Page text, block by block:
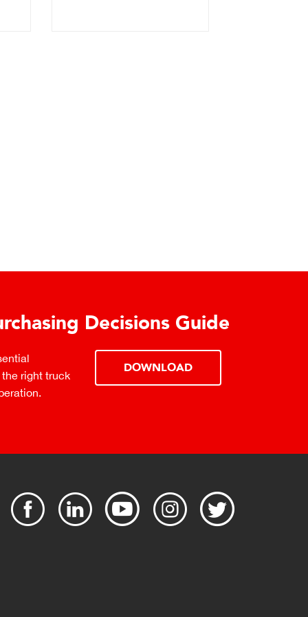
Decisions Guide
right truck
DOWNLOAD